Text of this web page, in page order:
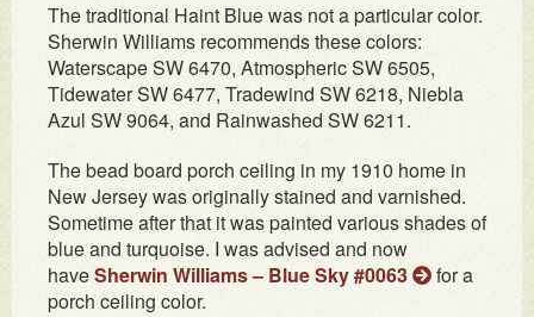
The traditional Haint Blue was not a particular color.
Sherwin Williams recommends these colors:
Waterscape SW 6470, Atmospheric SW 6505,
Tidewater SW 6477, Tradewind SW 6218, Niebla
Azul SW 9064, and Rainwashed SW 6211.
The bead board porch ceiling in my 1910 home in
New Jersey was originally stained and varnished.
Sometime after that it was painted various shades of
blue and turquoise. I was advised and now
haveSherwin Williams – Blue Sky #0063
for a
porch ceiling color.